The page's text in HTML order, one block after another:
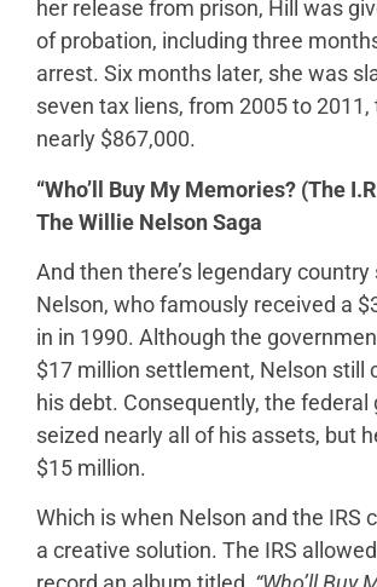
her release from prison, Hill was
of probation, including three
arrest. Six months later, she was
seven tax liens, from 2005 to 2011,
nearly $867,000.
“Who’ll Buy My Memories? (The
The Willie Nelson Saga
And then there’s legendary country
Nelson, who famously received a
in in 1990. Although the
$17 million settlement, Nelson still
his debt. Consequently, the
seized nearly all of his assets, but
$15 million.
Which is when Nelson and the IRS
a creative solution. The IRS